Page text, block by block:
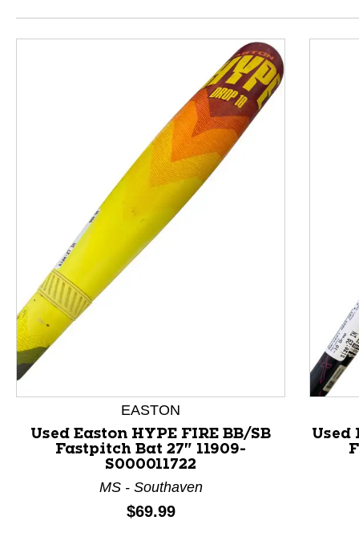
This is a product carousel with slides. Use Next and
EASTON
Used Easton HYPE FIRE BB/SB
Fastpitch Bat 27" 11909-
S000011722
MS - Southaven
Price:
$69.99
Used